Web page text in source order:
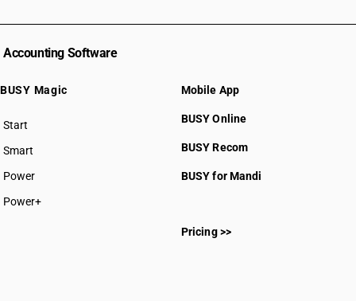
Accounting Software
BUSY Magic
Start
BUSY plan
Smart
Power
Power+
Mobile App
BUSY Online
BUSY Recom
BUSY for Mandi
Pricing >>